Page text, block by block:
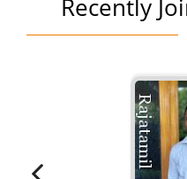
Recently